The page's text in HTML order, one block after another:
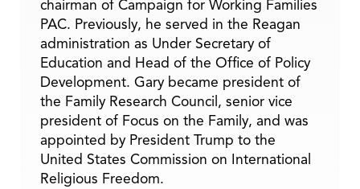
chairman of Campaign for Working Families
PAC. Previously, he served in the Reagan
administration as Under Secretary of
Education and Head of the Office of Policy
Development. Gary became president of
the Family Research Council, senior vice
president of Focus on the Family, and was
appointed by President Trump to the
United States Commission on International
Religious Freedom.